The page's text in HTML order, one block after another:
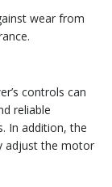
wear from
controls can
reliable
In addition, the
adjust the motor